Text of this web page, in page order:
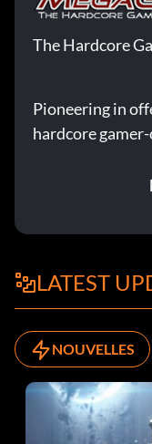
The Hardcore
Pioneering in
hardcore
LATEST
NOUVELLES